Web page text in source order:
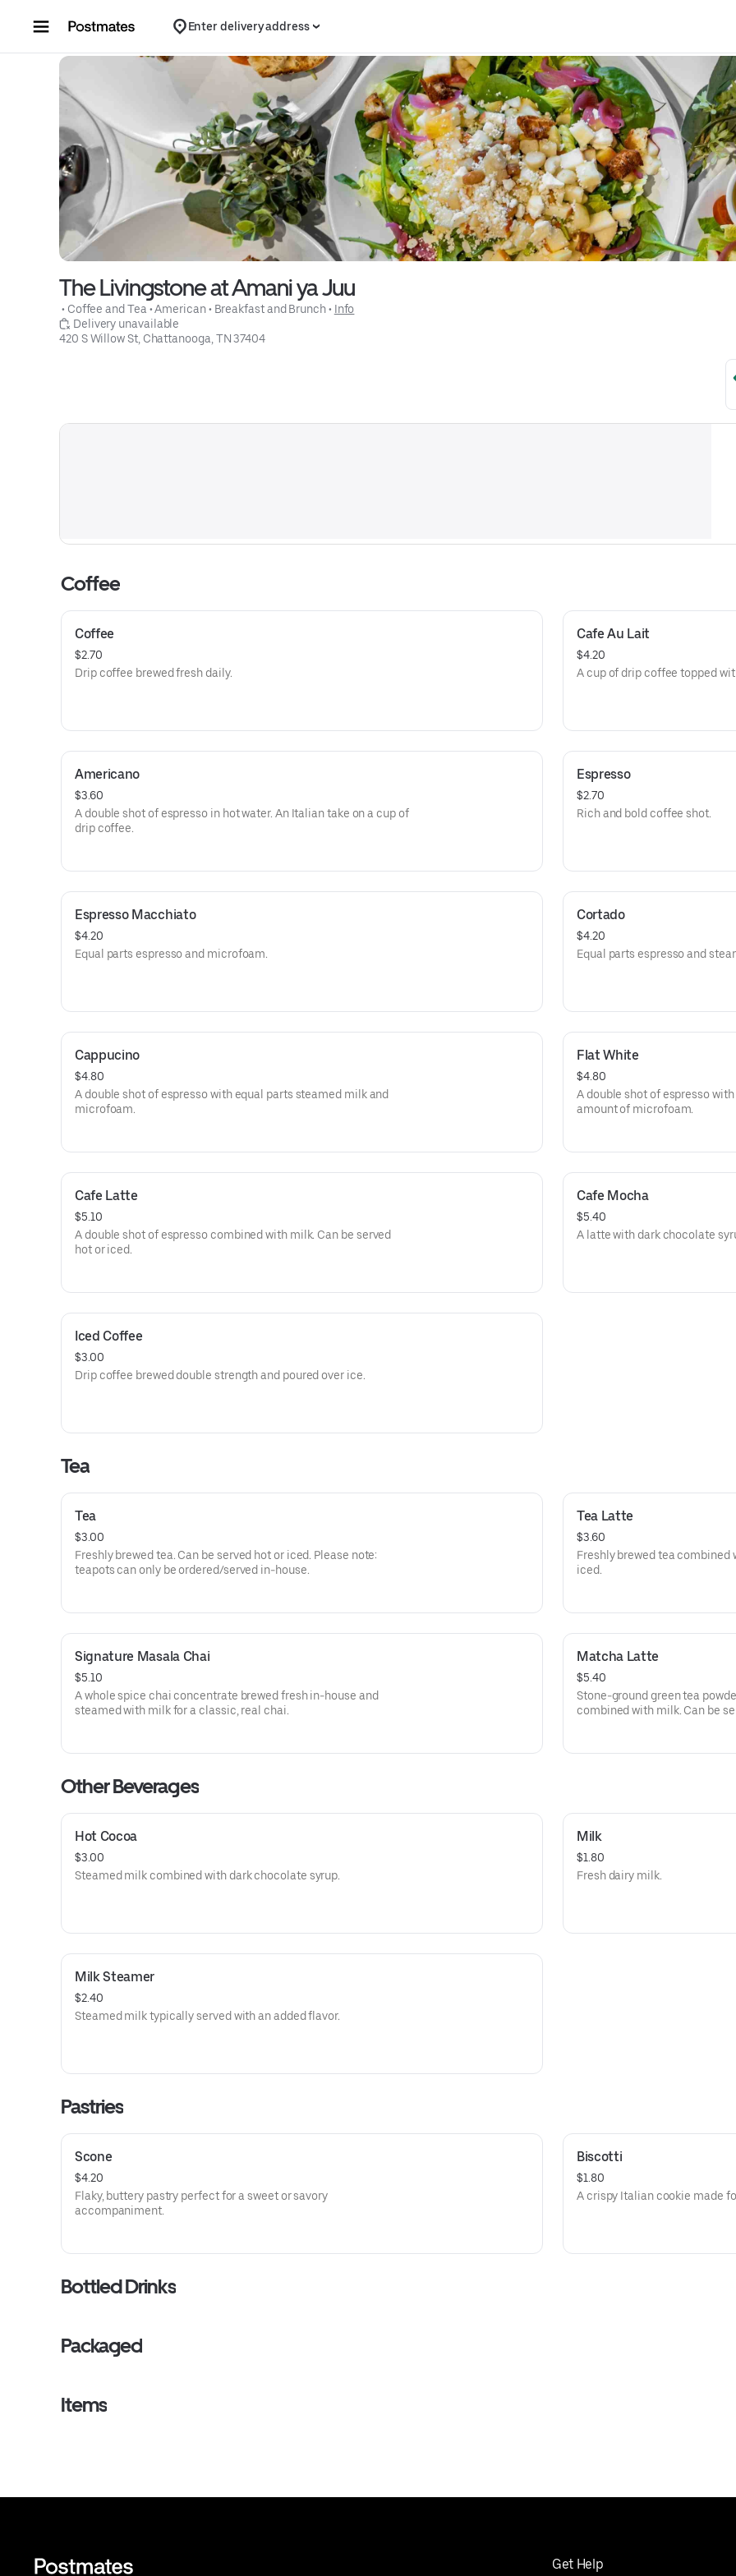
Enter delivery address
The Livingstone at Amani ya Juu
• Coffee and Tea • American • Breakfast and Brunch • Info
Delivery unavailable
420 S Willow St, Chattanooga, TN 37404
Coffee
Coffee
$2.70
Drip coffee brewed fresh daily.
Cafe Au Lait
$4.20
A cup of drip coffee topped
Americano
$3.60
A double shot of espresso in hot water. An Italian take on a cup of
drip coffee.
Espresso
$2.70
Rich and bold coffee shot.
Espresso Macchiato
$4.20
Equal parts espresso and microfoam.
Cortado
$4.20
Equal parts espresso and
Cappucino
$4.80
A double shot of espresso with equal parts steamed milk and
microfoam.
Flat White
$4.80
A double shot of espresso
amount of microfoam.
Cafe Latte
$5.10
A double shot of espresso combined with milk. Can be served
hot or iced.
Cafe Mocha
$5.40
A latte with dark chocolate
Iced Coffee
$3.00
Drip coffee brewed double strength and poured over ice.
Tea
Tea
$3.00
Freshly brewed tea. Can be served hot or iced. Please note:
teapots can only be ordered/served in-house.
Tea Latte
$3.60
Freshly brewed tea combined
iced.
Signature Masala Chai
$5.10
A whole spice chai concentrate brewed fresh in-house and
steamed with milk for a classic, real chai.
Matcha Latte
$5.40
Stone-ground green tea
combined with milk. Can be
Other Beverages
Hot Cocoa
$3.00
Steamed milk combined with dark chocolate syrup.
Milk
$1.80
Fresh dairy milk.
Milk Steamer
$2.40
Steamed milk typically served with an added flavor.
Pastries
Scone
$4.20
Flaky, buttery pastry perfect for a sweet or savory
accompaniment.
Biscotti
$1.80
A crispy Italian cookie made
Bottled Drinks
Packaged
Items
Get Help